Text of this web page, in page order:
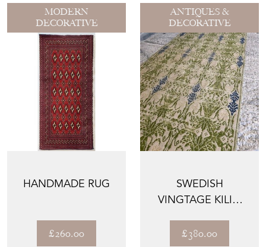
MODERN
DECORATIVE
HANDMADE RUG
£260.00
ANTIQUES &
DECORATIVE
SWEDISH
VINGTAGE KILIM
£380.00